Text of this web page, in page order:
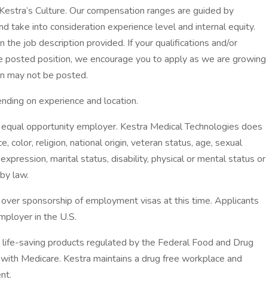
Culture. Our compensation ranges are guided by
take into consideration experience level and internal equity.
the job description provided. If your qualifications and/or
position, we encourage you to apply as we are growing
may not be posted.
on experience and location.
opportunity employer. Kestra Medical Technologies does
color, religion, national origin, veteran status, age, sexual
marital status, disability, physical or mental status or
law.
sponsorship of employment visas at this time. Applicants
in the U.S.
saving products regulated by the Federal Food and Drug
Medicare. Kestra maintains a drug free workplace and